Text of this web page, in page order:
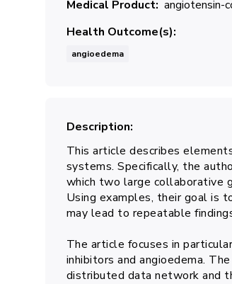
Medical Product angiotensin-
Health Outcome(s)
angioedema
Description
This article describes
systems. Specifically, the
which two large collaborative
Using examples, their goal is
may lead to repeatable
The article focuses in
inhibitors and angioedema.
distributed data network and